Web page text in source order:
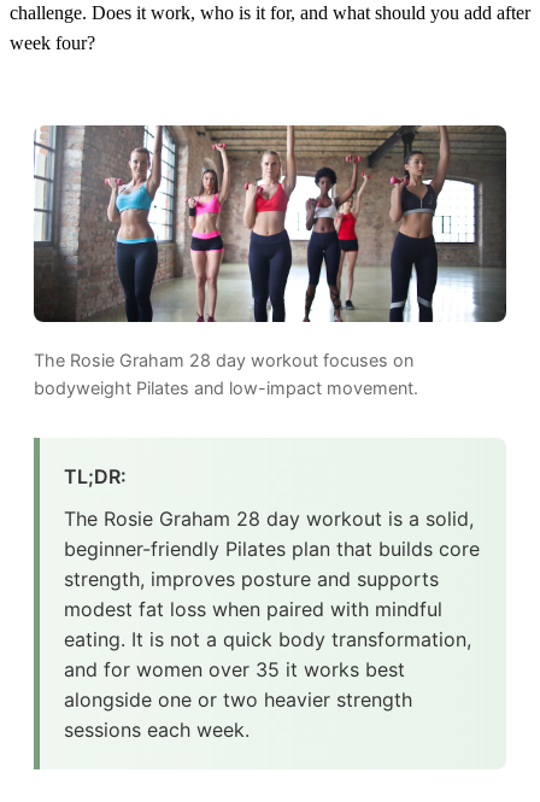
challenge. Does it work, who is it for, and what should you add after
week four?
The Rosie Graham 28 day workout focuses on
bodyweight Pilates and low-impact movement.
TL;DR:
The Rosie Graham 28 day workout is a solid,
beginner-friendly Pilates plan that builds core
strength, improves posture and supports
modest fat loss when paired with mindful
eating. It is not a quick body transformation,
and for women over 35 it works best
alongside one or two heavier strength
sessions each week.